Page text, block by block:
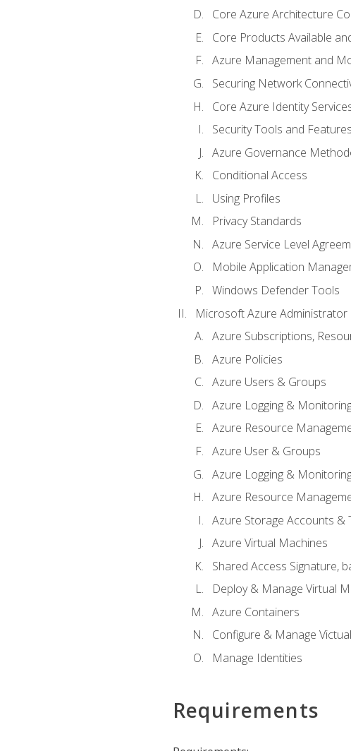
Core Azure Architecture
Core Products Available
Azure Management and
Securing Network
Core Azure Identity
Security Tools and
Azure Governance
Conditional Access
Using Profiles
Privacy Standards
Azure Service Level
Mobile Application
Windows Defender Tools
Microsoft Azure Administrator
Azure Subscriptions,
Azure Policies
Azure Users & Groups
Azure Logging &
Azure Resource
Azure User & Groups
Azure Logging &
Azure Resource
Azure Storage Accounts &
Azure Virtual Machines
Shared Access Signature,
Deploy & Manage Virtual
Azure Containers
Configure & Manage
Manage Identities
Requirements